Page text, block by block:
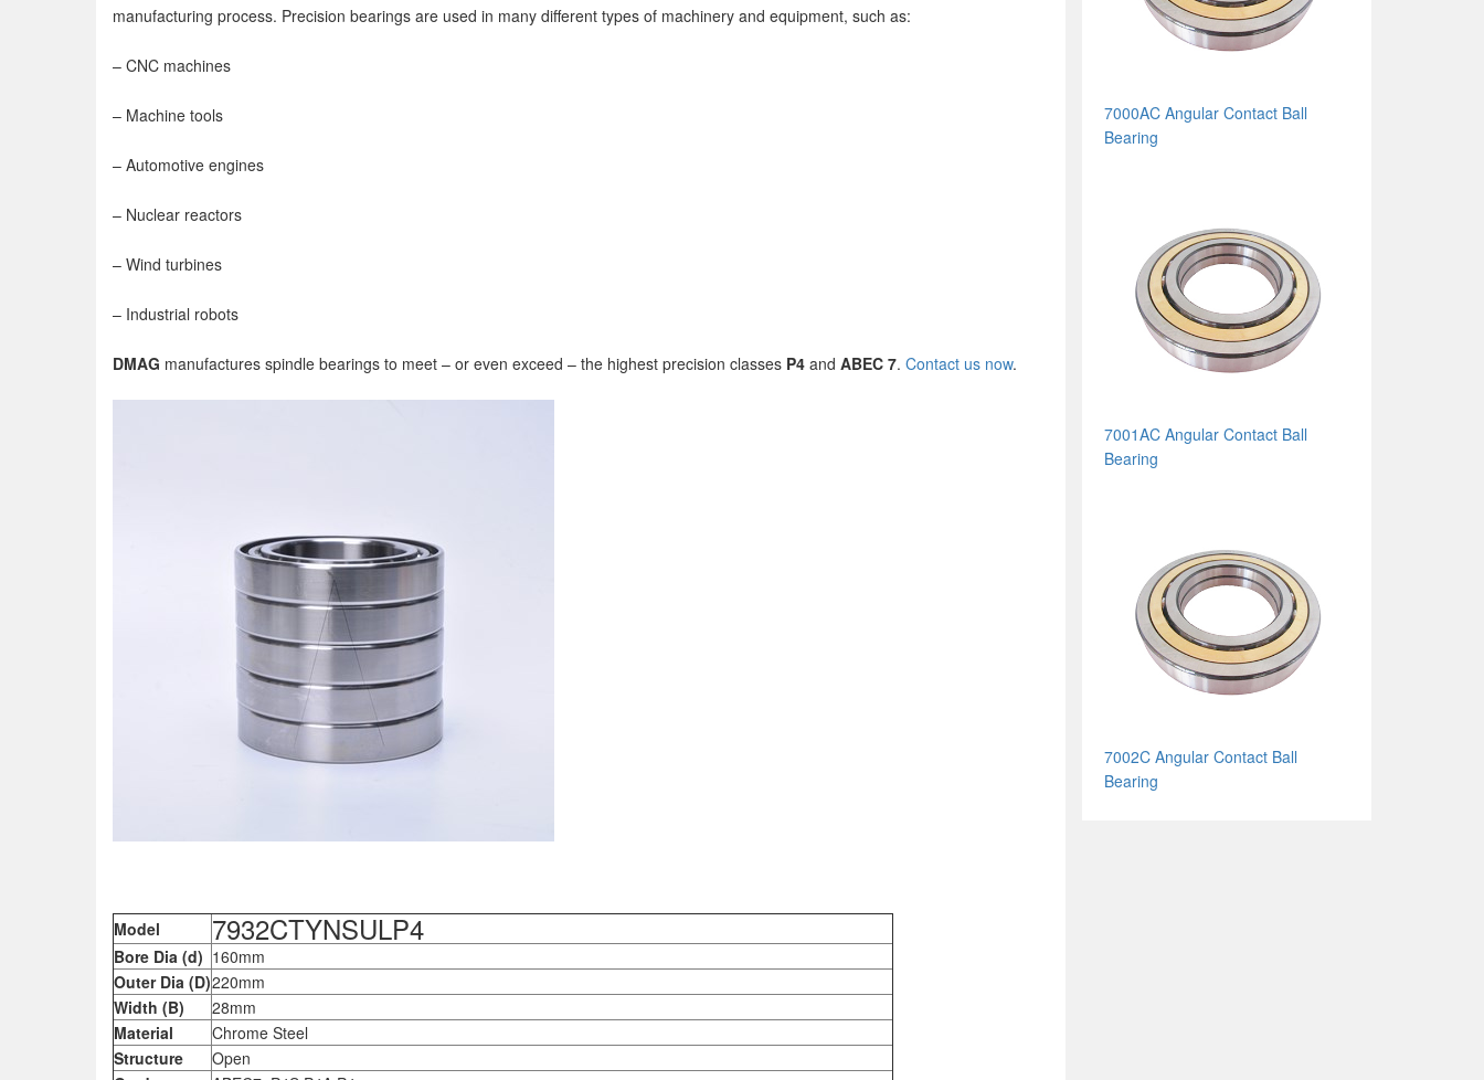
manufacturing process. Precision bearings are used in many different types of machinery and equipment, such as:
– CNC machines
– Machine tools
– Automotive engines
– Nuclear reactors
– Wind turbines
– Industrial robots
DMAG manufactures spindle bearings to meet – or even exceed – the highest precision classes P4 and ABEC 7. Contact us now.
Model 7932CTYNSULP4
Bore Dia (d) 160mm
Outer Dia (D)220mm
Width (B)
28mm
Material
Chrome Steel
Structure
Open
7000AC Angular Contact Ball
Bearing
7001AC Angular Contact Ball
Bearing
7002C Angular Contact Ball
Bearing